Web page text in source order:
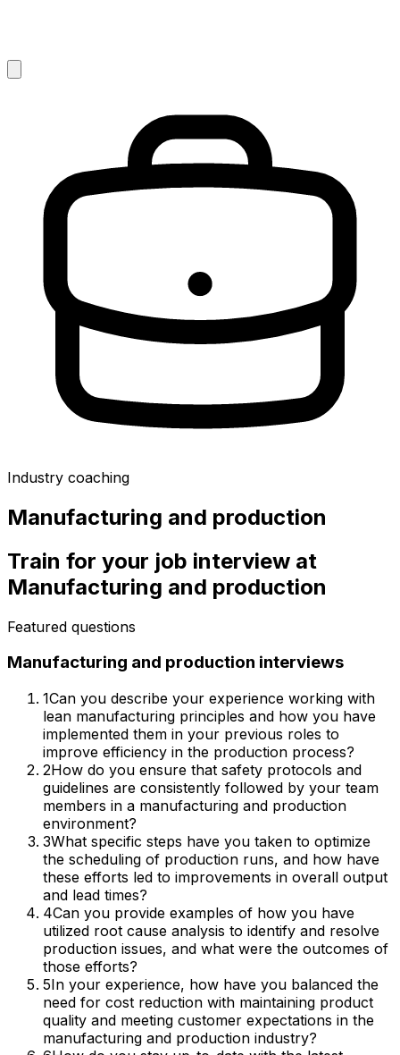
Industry coaching
Manufacturing and production
Train for your job interview at
Manufacturing and production
Featured questions
Manufacturing and production interviews
1Can you describe your experience working with
lean manufacturing principles and how you have
implemented them in your previous roles to
improve efficiency in the production process?
2How do you ensure that safety protocols and
guidelines are consistently followed by your team
members in a manufacturing and production
environment?
3What specific steps have you taken to optimize
the scheduling of production runs, and how have
these efforts led to improvements in overall output
and lead times?
4Can you provide examples of how you have
utilized root cause analysis to identify and resolve
production issues, and what were the outcomes of
those efforts?
5In your experience, how have you balanced the
need for cost reduction with maintaining product
quality and meeting customer expectations in the
manufacturing and production industry?